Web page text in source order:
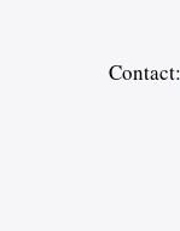
Contact: